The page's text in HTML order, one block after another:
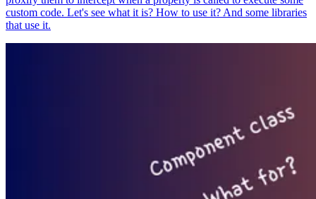
custom code. Let's see what it is? How to use it? And some libraries
that use it.